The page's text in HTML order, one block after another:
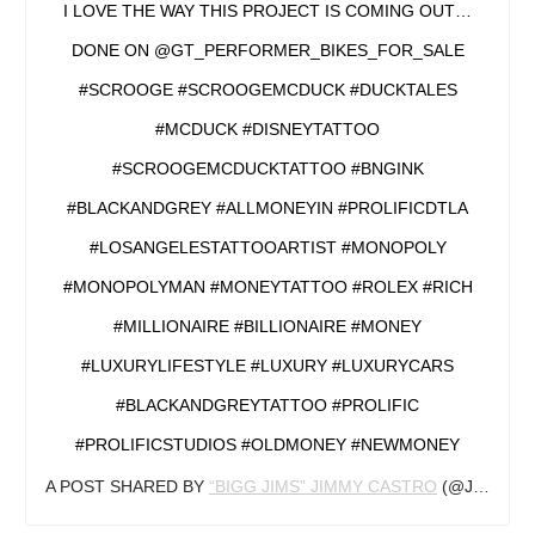
I LOVE THE WAY THIS PROJECT IS COMING OUT…
DONE ON @GT_PERFORMER_BIKES_FOR_SALE
#SCROOGE #SCROOGEMCDUCK #DUCKTALES
#MCDUCK #DISNEYTATTOO
#SCROOGEMCDUCKTATTOO #BNGINK
#BLACKANDGREY #ALLMONEYIN #PROLIFICDTLA
#LOSANGELESTATTOOARTIST #MONOPOLY
#MONOPOLYMAN #MONEYTATTOO #ROLEX #RICH
#MILLIONAIRE #BILLIONAIRE #MONEY
#LUXURYLIFESTYLE #LUXURY #LUXURYCARS
#BLACKANDGREYTATTOO #PROLIFIC
#PROLIFICSTUDIOS #OLDMONEY #NEWMONEY
A POST SHARED BY “BIGG JIMS” JIMMY CASTRO (@JIMS_INK) ON